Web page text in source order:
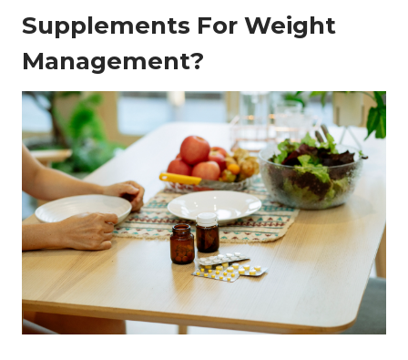
Supplements For Weight
Management?